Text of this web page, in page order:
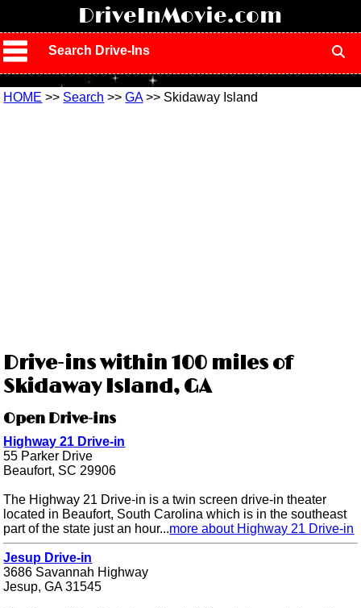
DriveInMovie.com
Search Drive-Ins
HOME >> Search >>GA>> Skidaway Island
Drive-ins within 100 miles of
Skidaway Island, GA
Open Drive-ins
Highway 21 Drive-in
55 Parker Drive
Beaufort, SC 29906
The Highway 21 Drive-in is a twin screen drive-in theater
located in Beaufort, South Carolina which is in the southeast
part of the state just an hour...more about Highway 21 Drive-in
Jesup Drive-in
3686 Savannah Highway
Jesup, GA 31545